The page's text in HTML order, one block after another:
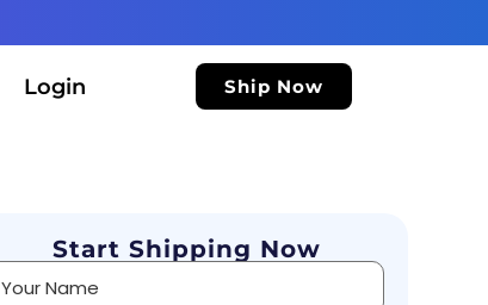
Login Ship Now
Start Shipping Now
Alternative: